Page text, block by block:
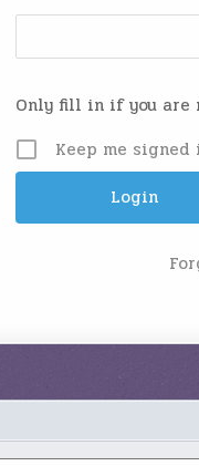
Only fill in if you are
Keep me signed